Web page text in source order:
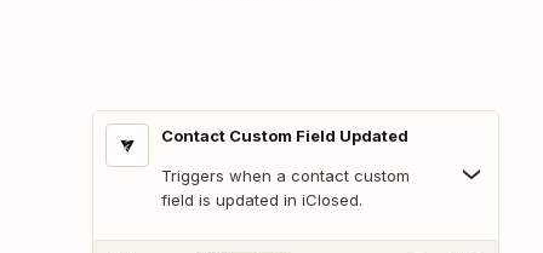
Contact Custom Field Updated
Triggers when a contact custom
field is updated in iClosed.